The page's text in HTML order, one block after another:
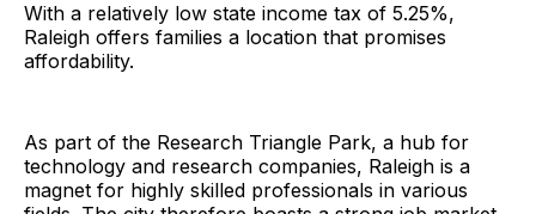
With a relatively low state income tax of 5.25%,
Raleigh offers families a location that promises
affordability.
As part of the Research Triangle Park, a hub for
technology and research companies, Raleigh is a
magnet for highly skilled professionals in various